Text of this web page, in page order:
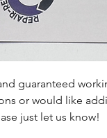
guaranteed
or would like
just let us know!